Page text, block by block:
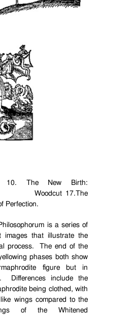
10. The New Birth:
Woodcut 17.The
Perfection.
is a series of
images that illustrate the
process.
The end of the
phases both show
figure but in
Differences include the
being clothed, with
wings compared to the
of the Whitened